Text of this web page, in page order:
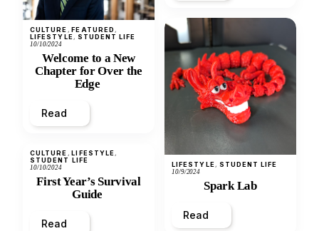
CULTURE, FEATURED
LIFESTYLE, STUDENT LIFE
10/10/2024
Welcome to a New
Chapter for Over the
Edge
Read
CULTURE, LIFESTYLE
STUDENT LIFE
10/10/2024
First Year’s Survival
Guide
Read
LIFESTYLE, STUDENT LIFE
10/9/2024
Spark Lab
Read